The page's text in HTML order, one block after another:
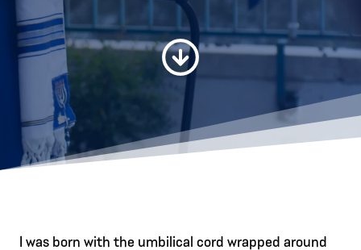
I was born with the umbilical cord wrapped around